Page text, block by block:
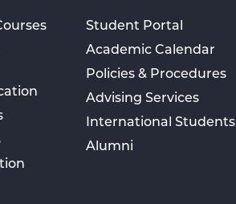
Student Portal
Academic Calendar
Policies & Procedures
Advising Services
International Students
Alumni